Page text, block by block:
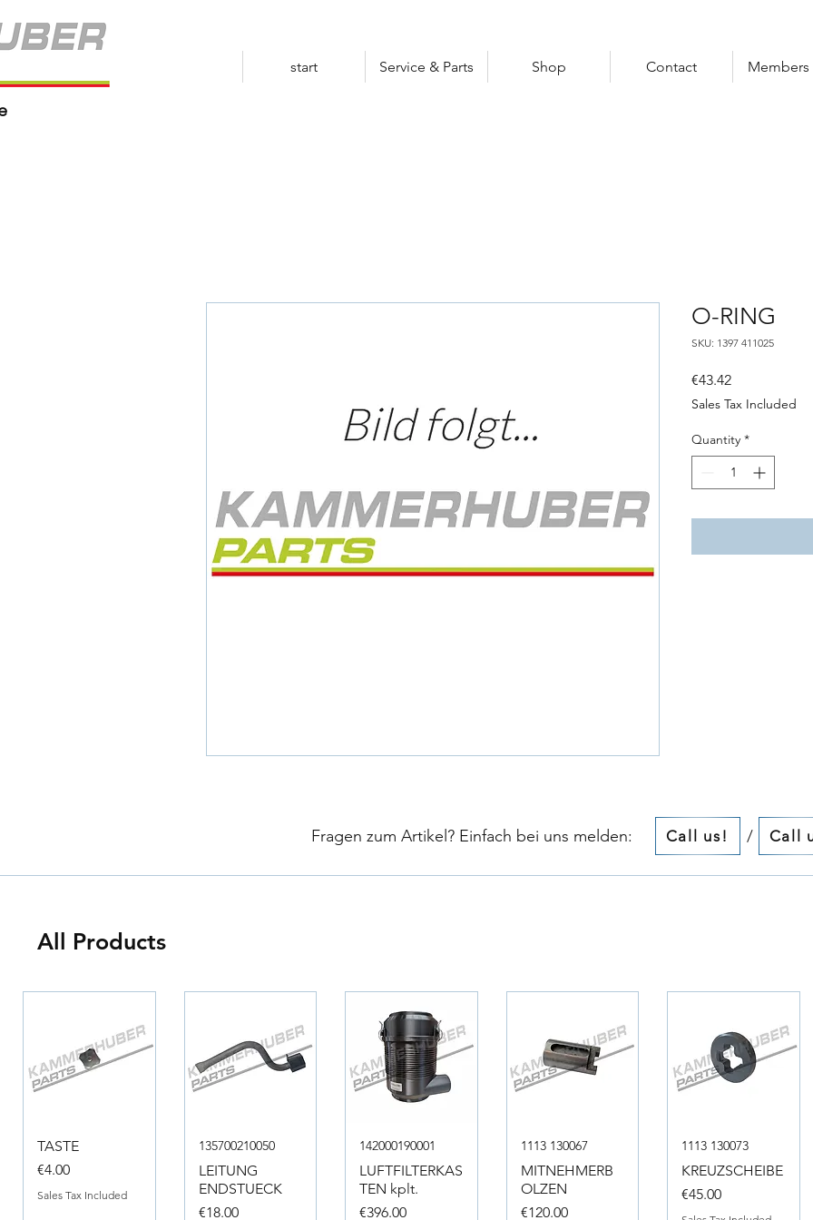
start Service & Parts Shop Contact Members
O-RING
SKU: 1397 411025
€43.42Price
Sales Tax Included
Quantity *
Fragen zum Artikel? Einfach bei uns melden:​​ Call us! / Call
All Products
TASTE
Price
€4.00
Sales Tax Included
135700210050
LEITUNG
ENDSTUECK
Price
€18.00
142000190001
LUFTFILTERKAS
TEN kplt.
Price
€396.00
1113 130067
MITNEHMERB
OLZEN
Price
€120.00
1113 130073
KREUZSCHEIBE
Price
€45.00